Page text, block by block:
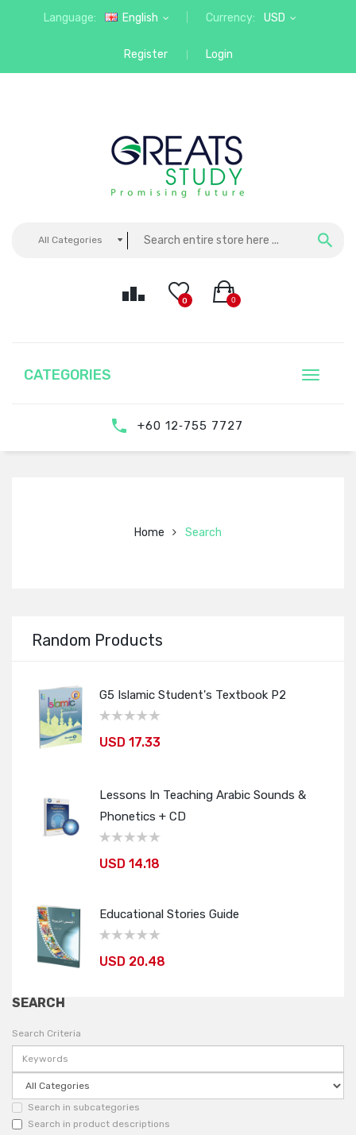
Language: English Currency: USD
Register Login
All Categories
0
0
CATEGORIES
‎‪+60 12‑755 7727‬
Home Search
Random Products
G5 Islamic Student's Textbook P2
USD 17.33
Lessons In Teaching Arabic Sounds &
Phonetics + CD
USD 14.18
Educational Stories Guide
USD 20.48
SEARCH
Search Criteria
Search in subcategories
Search in product descriptions